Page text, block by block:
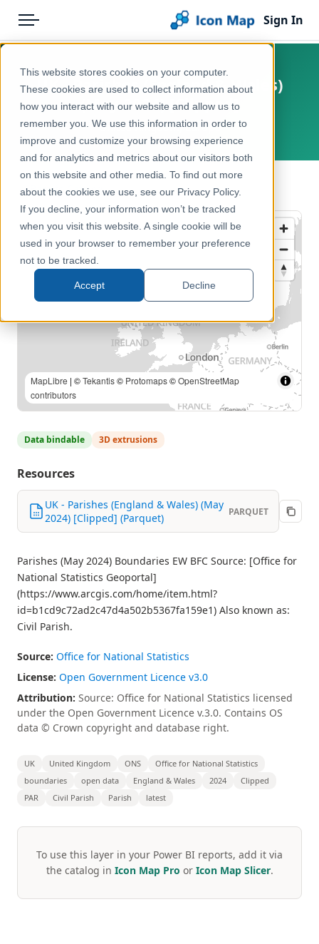
This website stores cookies on your computer.
These cookies are used to collect information about
how you interact with our website and allow us to
remember you. We use this information in order to
improve and customize your browsing experience
and for analytics and metrics about our visitors both
on this website and other media. To find out more
about the cookies we use, see our Privacy Policy.
If you decline, your information won’t be tracked
when you visit this website. A single cookie will be
used in your browser to remember your preference
not to be tracked.
Accept Decline
Menu
Pricing
Solutions
Blog
Help & Support
Portal
Sign In
Products
Icon Map Catalog
United Kingdom
Administrative & Statistical Geographies
UK - Parishes (England & Wales)
(May 2024) [Clipped]
United Kingdom, Europe
← Back to Catalog
MapLibre | ©Tekantis© Protomaps©OpenStreetMap
contributors
Data bindable 3D extrusions
Resources
UK - Parishes (England & Wales) (May
2024) [Clipped] (Parquet)
PARQUET
Parishes (May 2024) Boundaries EW BFC Source: [Office for
National Statistics Geoportal]
(https://www.arcgis.com/home/item.html?
id=b1cd9c72ad2c47d4a502b5367fa159e1) Also known as:
Civil Parish.
Source: Office for National Statistics
License: Open Government Licence v3.0
Attribution: Source: Office for National Statistics licensed
under the Open Government Licence v.3.0. Contains OS
data © Crown copyright and database right.
UK United Kingdom ONS
Office for National Statistics
boundaries
open data England & Wales 2024
Clipped
PAR
Civil Parish Parish latest
To use this layer in your Power BI reports, add it via
the catalog in Icon Map Pro or Icon Map Slicer.